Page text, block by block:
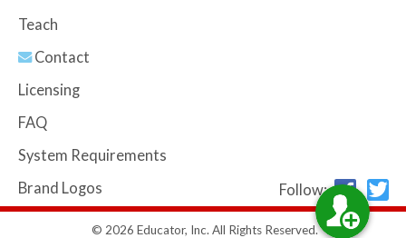
Teach
Contact
Licensing
FAQ
System Requirements
Brand Logos
Follow:
© 2026 Educator, Inc. All Rights Reserved.